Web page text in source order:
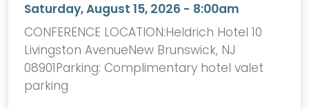
Saturday, August 15, 2026 - 8:00am
CONFERENCE LOCATION:Heldrich Hotel 10
Livingston AvenueNew Brunswick, NJ
08901Parking: Complimentary hotel valet
parking